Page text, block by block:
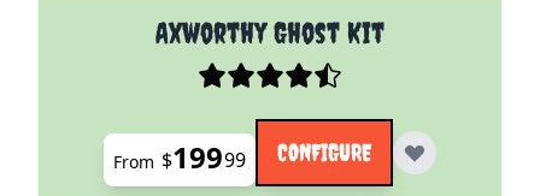
Axworthy Ghost Kit
The price depends on the options chosen on the
From $19999 CONFIGURE